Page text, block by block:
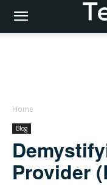
Home
Blog
Provider